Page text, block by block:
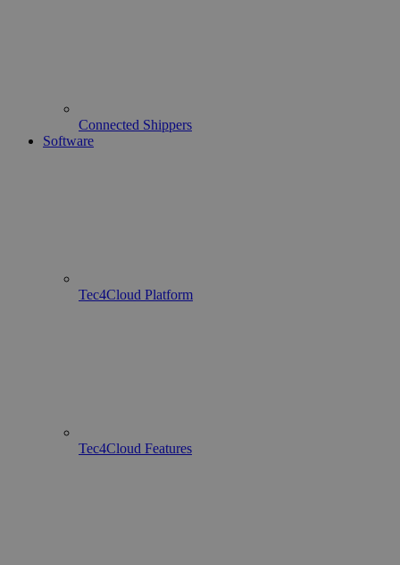
Connected Shippers
Software
Tec4Cloud Platform
Tec4Cloud Features